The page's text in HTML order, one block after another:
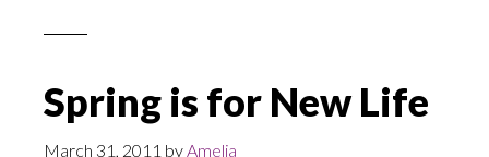
Spring is for New Life
March 31, 2011 byAmelia